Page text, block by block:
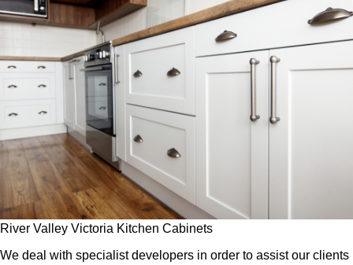
River Valley Victoria Kitchen Cabinets
We deal with specialist developers in order to assist our clients